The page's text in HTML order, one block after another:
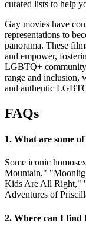
curated lists to help
Gay movies have
representations to
panorama. These
and empower,
LGBTQ+
range and inclusion,
and authentic
FAQs
1. What are some
Some iconic
Mountain,"
Kids Are All Right,"
Adventures of
2. Where can I find